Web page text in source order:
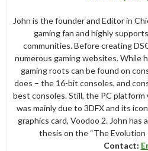
John is the founder and Editor in
gaming fan and highly
communities. Before creating
numerous gaming websites. While
gaming roots can be found on
does – the 16-bit consoles, and
best consoles. Still, the PC
was mainly due to 3DFX and its
graphics card, Voodoo 2. John
thesis on the “The Evolution
Contact: